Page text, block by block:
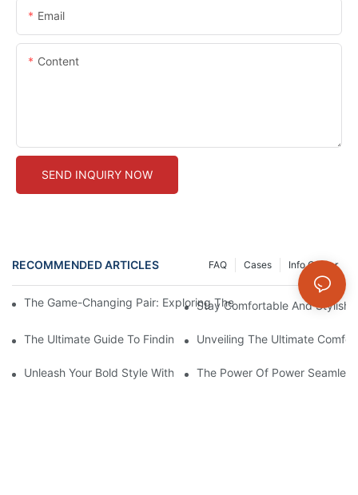
Email
Content
SEND INQUIRY NOW
RECOMMENDED ARTICLES Info Center
Cases
FAQ
The Game-Changing Pair: Exploring The World Of Squat-Proof
Stay Comfortable And Stylish
The Ultimate Guide To Finding The Perfect Gym Seamless
Unveiling The Ultimate
Unleash Your Bold Style With Sizzling Red Seamless Leggings!
The Power Of Power